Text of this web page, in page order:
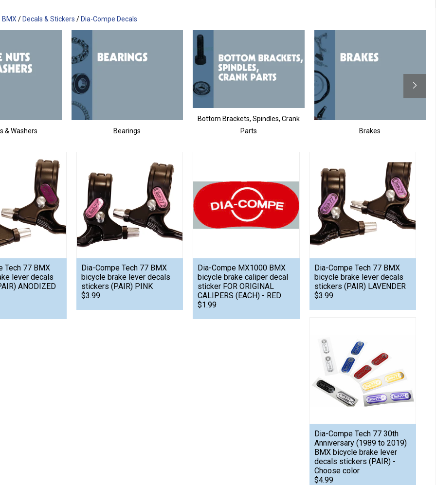
/ Decals & Stickers / Dia-Compe Decals
& Washers Bearings
Bottom Brackets, Spindles, Crank
Parts
Brakes
Tech 77 BMX
lever decals
ANODIZED
Dia-Compe Tech 77 BMX
bicycle brake lever decals
stickers (PAIR) PINK
$3.99
Dia-Compe MX1000 BMX
bicycle brake caliper decal
sticker FOR ORIGINAL
CALIPERS (EACH) - RED
$1.99
Dia-Compe Tech 77 BMX
bicycle brake lever decals
stickers (PAIR) LAVENDER
$3.99
Dia-Compe Tech 77 30th
Anniversary (1989 to 2019)
BMX bicycle brake lever
decals stickers (PAIR) -
Choose color
$4.99